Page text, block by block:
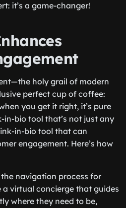
it’s a game-changer!
holy grail of modern
perfect cup of coffee:
you get it right, it’s pure
in-bio tool that’s not just any
in-bio tool that can
engagement. Here’s how
navigation process for
virtual concierge that guides
where they need to be,